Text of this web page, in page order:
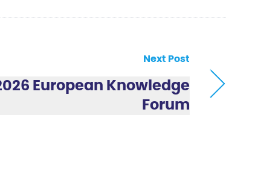
Next Post
European Knowledge
Forum